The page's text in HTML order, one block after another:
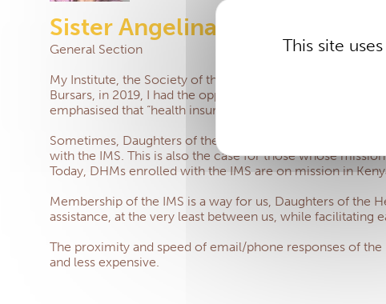
This site
Sister Angelina Longo
General Section
My Institute, the Society of the Daughters of the Heart of
Bursars, in 2019, I had the opportunity to highlight our
emphasised that “health insurance is not a luxury” and
Sometimes, Daughters of the Heart of Mary cannot
with the IMS. This is also the case for those whose
Today, DHMs enrolled with the IMS are on mission in
Membership of the IMS is a way for us, Daughters of the
assistance, at the very least between us, while facilitating
The proximity and speed of email/phone responses of
and less expensive.